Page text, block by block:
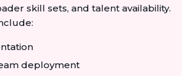
skill sets, and talent availability.
deployment